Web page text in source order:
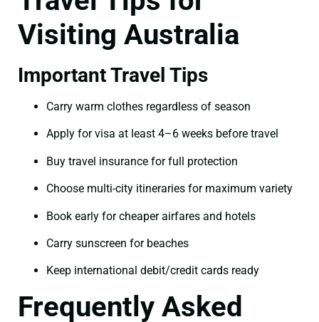
Visiting Australia
Important Travel Tips
Carry warm clothes regardless of season
Apply for visa at least 4–6 weeks before travel
Buy travel insurance for full protection
Choose multi-city itineraries for maximum variety
Book early for cheaper airfares and hotels
Carry sunscreen for beaches
Keep international debit/credit cards ready
Frequently Asked